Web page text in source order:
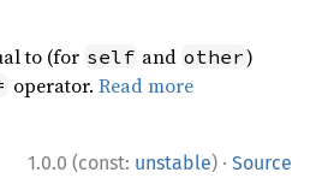
to (for self and other)
operator.Read more
1.0.0 (const: unstable) · Source